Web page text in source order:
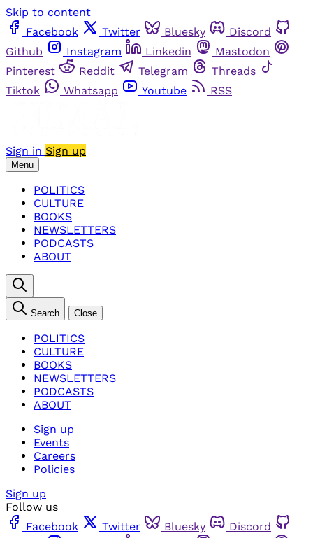
Skip to content
Facebook
Twitter Bluesky
Discord
Github
Instagram Linkedin
Mastodon
Pinterest
Reddit Telegram
Threads
Tiktok
Whatsapp Youtube RSS
Sign in Sign up
Menu
POLITICS
CULTURE
BOOKS
NEWSLETTERS
PODCASTS
ABOUT
Search Close
POLITICS
CULTURE
BOOKS
NEWSLETTERS
PODCASTS
ABOUT
Sign up
Events
Careers
Policies
Sign up
Follow us
Facebook
Twitter Bluesky
Discord